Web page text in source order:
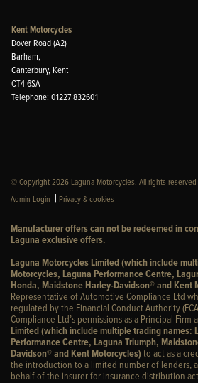
Kent Motorcycles
Dover Road (A2)
Barham,
Canterbury, Kent
CT4 6SA
Telephone: 01227 832601
© Copyright 2026 Laguna Motorcycles. All rights reserved
Admin Login | Privacy & cookies
Manufacturer offers can not be redeemed in
Laguna exclusive offers.
Laguna Motorcycles Limited (which include
Motorcycles, Laguna Performance Centre,
Honda, Maidstone Harley-Davidson® and Kent
Representative of Automotive Compliance Ltd
regulated by the Financial Conduct Authority
Compliance Ltd’s permissions as a Principal Firm
Limited (which include multiple trading names:
Performance Centre, Laguna Triumph,
Davidson® and Kent Motorcycles)to act as a
the introduction to a limited number of lenders,
behalf of the insurer for insurance distribution